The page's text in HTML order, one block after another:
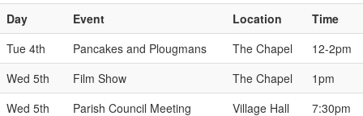
Day Event Location
Time
Tue 4th
Pancakes and Plougmans The Chapel
12-2pm
Wed 5th
Film Show The Chapel
1pm
Wed 5th
Parish Council Meeting Village Hall
7:30pm